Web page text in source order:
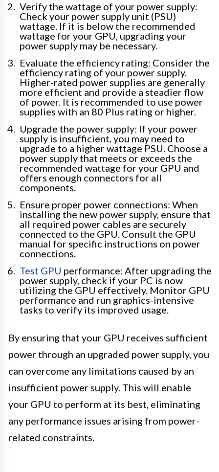
Verify the wattage of your power supply:
Check your power supply unit (PSU)
wattage. If it is below the recommended
wattage for your GPU, upgrading your
power supply may be necessary.
Evaluate the efficiency rating: Consider the
efficiency rating of your power supply.
Higher-rated power supplies are generally
more efficient and provide a steadier flow
of power. It is recommended to use power
supplies with an 80 Plus rating or higher.
Upgrade the power supply: If your power
supply is insufficient, you may need to
upgrade to a higher wattage PSU. Choose a
power supply that meets or exceeds the
recommended wattage for your GPU and
offers enough connectors for all
components.
Ensure proper power connections: When
installing the new power supply, ensure that
all required power cables are securely
connected to the GPU. Consult the GPU
manual for specific instructions on power
connections.
Test GPU performance: After upgrading the
power supply, check if your PC is now
utilizing the GPU effectively. Monitor GPU
performance and run graphics-intensive
tasks to verify its improved usage.
By ensuring that your GPU receives sufficient
power through an upgraded power supply, you
can overcome any limitations caused by an
insufficient power supply. This will enable
your GPU to perform at its best, eliminating
any performance issues arising from power-
related constraints.